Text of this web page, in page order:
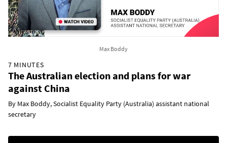
Max Boddy
7 MINUTES
The Australian election and plans for war
against China
By Max Boddy, Socialist Equality Party (Australia) assistant national
secretary